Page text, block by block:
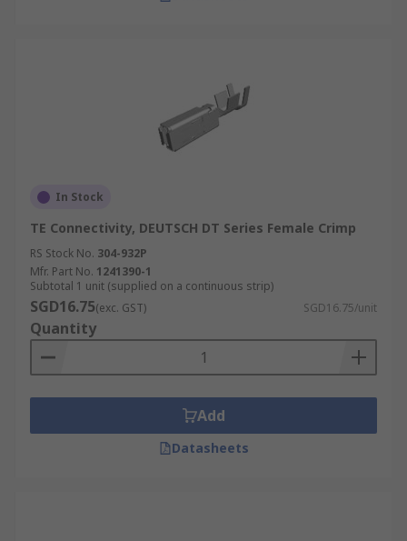
In Stock
TE Connectivity, DEUTSCH DT Series Female Crimp
RS Stock No. 304-932P
Mfr. Part No. 1241390-1
Subtotal 1 unit (supplied on a continuous strip)
SGD16.75(exc. GST) SGD16.75/unit
Quantity
Add
Datasheets